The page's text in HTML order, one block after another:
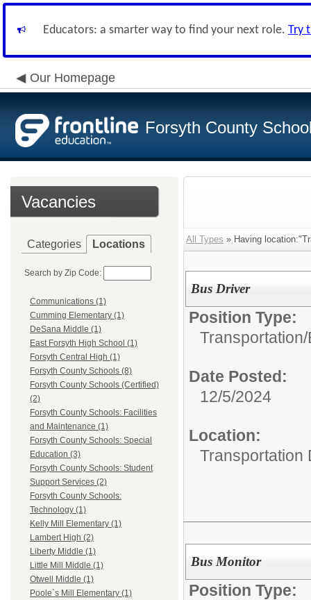
Educators: a smarter way to find your next role. Try
Our Homepage
Forsyth County
Vacancies
Categories Locations
Search by Zip Code:
Communications (1)
Cumming Elementary (1)
DeSana Middle (1)
East Forsyth High School (1)
Forsyth Central High (1)
Forsyth County Schools (8)
Forsyth County Schools (Certified)
(2)
Forsyth County Schools: Facilities
and Maintenance (1)
Forsyth County Schools: Special
Education (3)
Forsyth County Schools: Student
Support Services (2)
Forsyth County Schools:
Technology (1)
Kelly Mill Elementary (1)
Lambert High (2)
Liberty Middle (1)
Little Mill Middle (1)
Otwell Middle (1)
Poole`s Mill Elementary (1)
All Types » Having
Bus Driver
Position Type:
Transportation/
Date Posted:
12/5/2024
Location:
Transportation
Bus Monitor
Position Type: